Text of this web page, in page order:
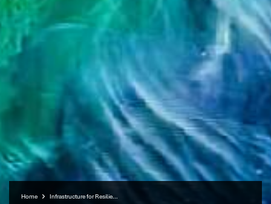
Home Infrastructure for Resilient Island States (IRIS)